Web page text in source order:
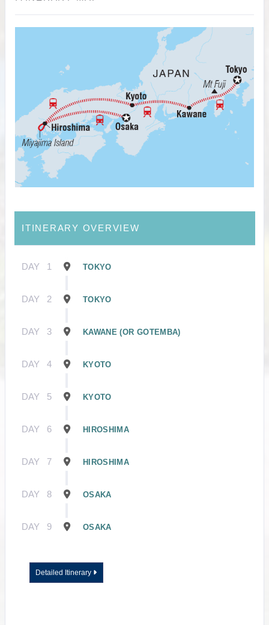
ITINERARY OVERVIEW
DAY 1 TOKYO
DAY 2 TOKYO
DAY 3 KAWANE (OR GOTEMBA)
DAY 4 KYOTO
DAY 5 KYOTO
DAY 6 HIROSHIMA
DAY 7 HIROSHIMA
DAY 8 OSAKA
DAY 9 OSAKA
Detailed Itinerary